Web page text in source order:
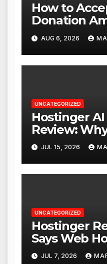
How to
Donation
WordPress
AUG 6, 2026
UNCATEGORIZED
Hostinger
Review:
ChatGPT or
JUL 15, 2026
UNCATEGORIZED
Hostinger
Says Web
Says a Lot
JUL 7, 2026